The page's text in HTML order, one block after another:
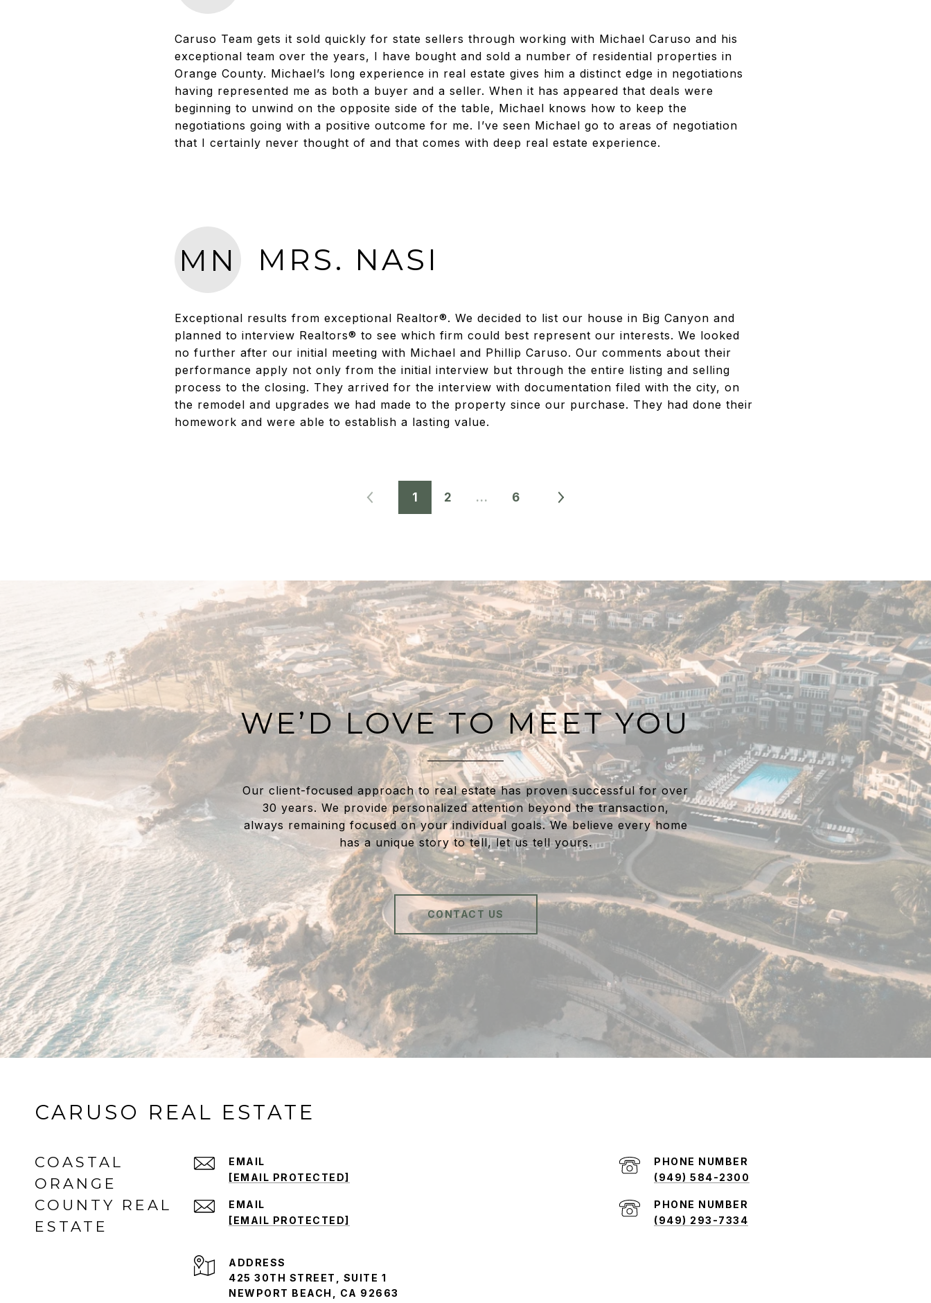
Caruso Team gets it sold quickly for state sellers through working with Michael Caruso and his
exceptional team over the years, I have bought and sold a number of residential properties in
Orange County. Michael’s long experience in real estate gives him a distinct edge in negotiations
having represented me as both a buyer and a seller. When it has appeared that deals were
beginning to unwind on the opposite side of the table, Michael knows how to keep the
negotiations going with a positive outcome for me. I’ve seen Michael go to areas of negotiation
that I certainly never thought of and that comes with deep real estate experience.
MN MRS. NASI
Exceptional results from exceptional Realtor®. We decided to list our house in Big Canyon and
planned to interview Realtors® to see which firm could best represent our interests. We looked
no further after our initial meeting with Michael and Phillip Caruso. Our comments about their
performance apply not only from the initial interview but through the entire listing and selling
process to the closing. They arrived for the interview with documentation filed with the city, on
the remodel and upgrades we had made to the property since our purchase. They had done their
homework and were able to establish a lasting value.
1 2 … 6
WE’D LOVE TO MEET YOU
Our client-focused approach to real estate has proven successful for over
30 years. We provide personalized attention beyond the transaction,
always remaining focused on your individual goals. We believe every home
has a unique story to tell, let us tell yours.
CONTACT US
CARUSO REAL ESTATE
COASTAL
ORANGE
COUNTY REAL
ESTATE
EMAIL
[EMAIL PROTECTED]
PHONE NUMBER
(949) 584-2300
EMAIL
[EMAIL PROTECTED]
PHONE NUMBER
(949) 293-7334
ADDRESS
425 30TH STREET, SUITE 1
NEWPORT BEACH, CA 92663